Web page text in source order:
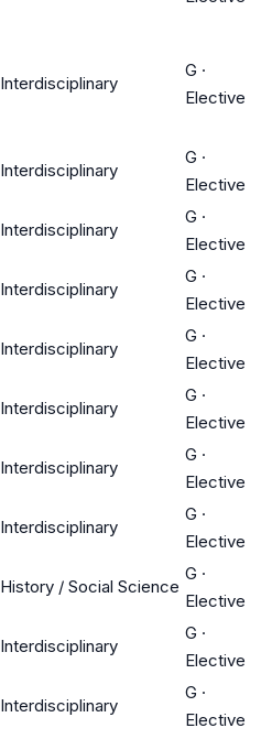
Interdisciplinary
G ·
Elective
Interdisciplinary
G ·
Elective
Interdisciplinary
G ·
Elective
Interdisciplinary
G ·
Elective
Interdisciplinary
G ·
Elective
Interdisciplinary
G ·
Elective
Interdisciplinary
G ·
Elective
Interdisciplinary
G ·
Elective
History / Social Science
G ·
Elective
Interdisciplinary
G ·
Elective
Interdisciplinary
G ·
Elective